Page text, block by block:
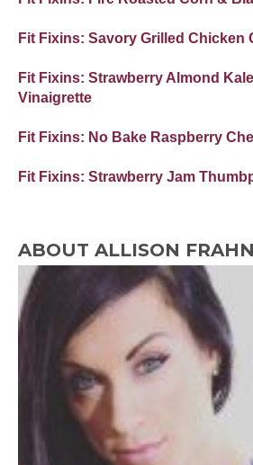
Fit Fixins: Savory Grilled Chicken
Fit Fixins: Strawberry Almond
Vinaigrette
Fit Fixins: No Bake Raspberry
Fit Fixins: Strawberry Jam
ABOUT ALLISON FRAHN